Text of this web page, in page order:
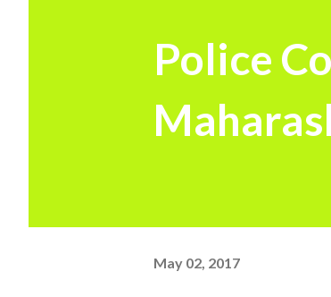
Police
May 02, 2017